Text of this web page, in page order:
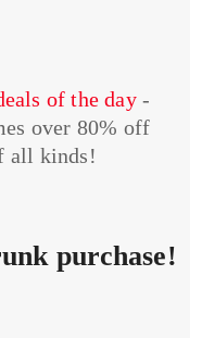
of the day-
over 80% off
all kinds!
purchase!